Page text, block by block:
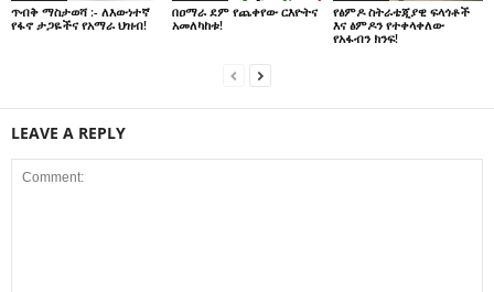
ጥብቅ ማስታወሻ :- ለእውነተኛ
የፋኖ ታጋዬችና የአማራ ህዝብ!
በዐማራ ደም የጨቀየው ርእዮትና
አመለካከቱ!
የፅምዶ ስትራቴጂያዊ ፍላጎቶች
እና ፅምዶን የተቀላቀለው
የአፋብን ክንፍ!
LEAVE A REPLY